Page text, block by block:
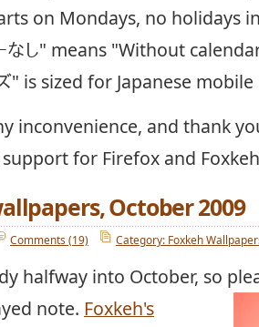
on Mondays, no holidays
なし" means "Without
" is sized for Japanese
inconvenience, and thank
for Firefox and
October 2009
Comments (19) Category: Foxkeh
halfway into October, so
note. Foxkeh's